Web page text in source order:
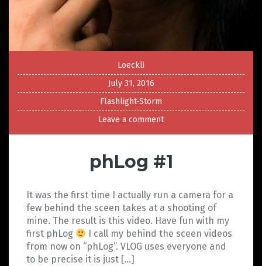
Loeckli
July 31, 2016
Flashlight-Storm
Leave a comment
phLog #1
It was the first time I actually run a camera for a
few behind the sceen takes at a shooting of
mine. The result is this video. Have fun with my
first phLog
I call my behind the sceen videos
from now on “phLog”. VLOG uses everyone and
to be precise it is just […]